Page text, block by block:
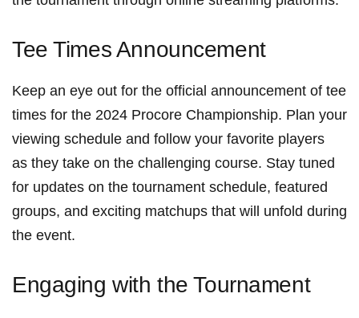
Tee Times Announcement
Keep an ⁢eye out for the ⁢official announcement‌ of tee
times for‌ the 2024 Procore Championship. Plan your
‍viewing schedule and​ follow your favorite players
as they take on‍ the challenging ⁣course. Stay tuned
for updates on the tournament schedule, ‍featured
groups, and exciting matchups ‌that will unfold during‌
the event.
Engaging with the Tournament